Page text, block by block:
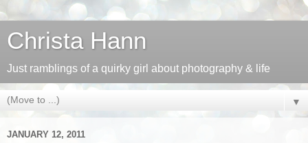
Christa Hann
Just ramblings of a quirky girl about photography & life
▼
JANUARY 12, 2011